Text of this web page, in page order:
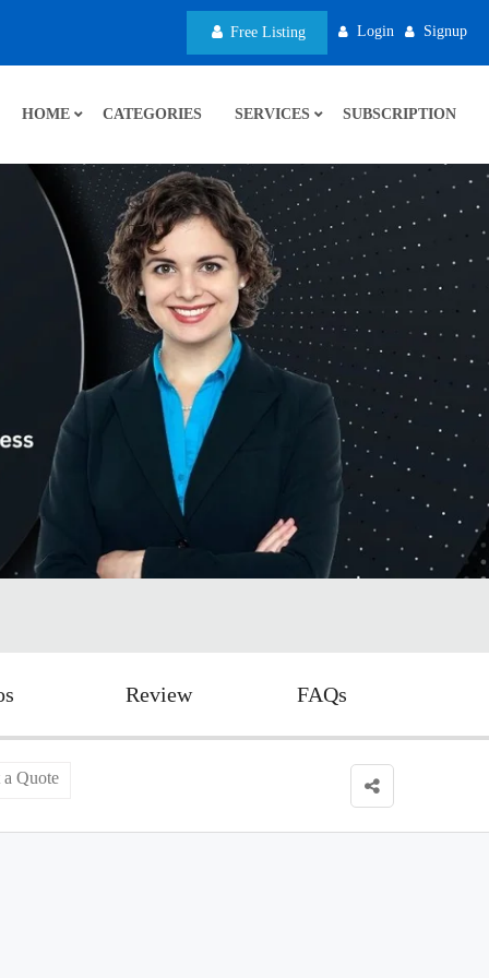
Free Listing Login Signup
HOME CATEGORIES SERVICES SUBSCRIPTION
Review FAQs
a Quote